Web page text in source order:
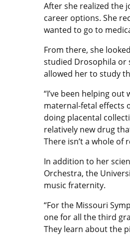
After she realized the
career options. She
wanted to go to
From there, she
studied Drosophila or
allowed her to study
“I’ve been helping
maternal-fetal effects
doing placental
relatively new drug
There isn’t a whole of
In addition to her
Orchestra, the
music fraternity.
“For the Missouri
one for all the third
They learn about the